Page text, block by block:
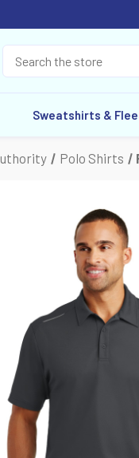
Sweatshirts &
Polo Shirts